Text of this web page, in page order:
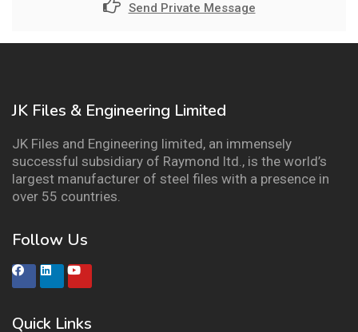
Send Private Message
JK Files & Engineering Limited
JK Files and Engineering limited, an immensely
successful subsidiary of Raymond ltd., is the world’s
largest manufacturer of steel files with a presence in
over 55 countries.
Follow Us
Quick Links